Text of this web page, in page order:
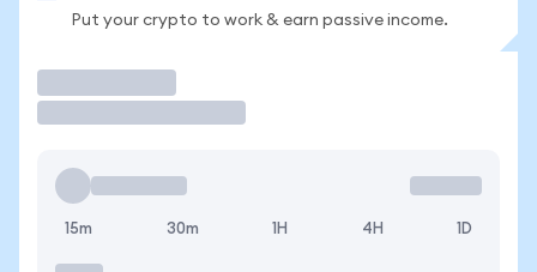
Put your crypto to work & earn passive income.
15m 30m 1H 4H 1D